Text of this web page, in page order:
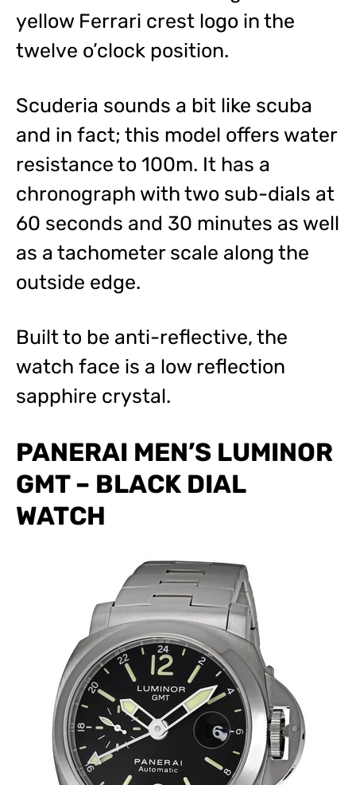
yellow Ferrari crest logo in the
twelve o’clock position.
Scuderia sounds a bit like scuba
and in fact; this model offers water
resistance to 100m. It has a
chronograph with two sub-dials at
60 seconds and 30 minutes as well
as a tachometer scale along the
outside edge.
Built to be anti-reflective, the
watch face is a low reflection
sapphire crystal.
PANERAI MEN’S LUMINOR
GMT – BLACK DIAL
WATCH